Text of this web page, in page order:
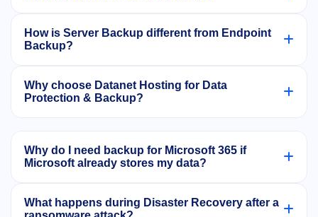
automatically copy and secure your business data
including servers, endpoints, emails, and
applications so it can be quickly recovered after data
loss, corruption, or cyberattacks.
How is Server Backup different from Endpoint
Backup?
running on physical or virtual servers, while
Endpoint Backup protects laptops, desktops, and
Why choose Datanet Hosting for Data
Protection & Backup?
Datanet Hosting provides Acronis-powered
enterprise backup, ransomware protection, rapid
recovery, and complete business continuity solutions
Why do I need backup for Microsoft 365 if
Microsoft already stores my data?
protect against accidental deletion, ransomware, or
What happens during Disaster Recovery after a